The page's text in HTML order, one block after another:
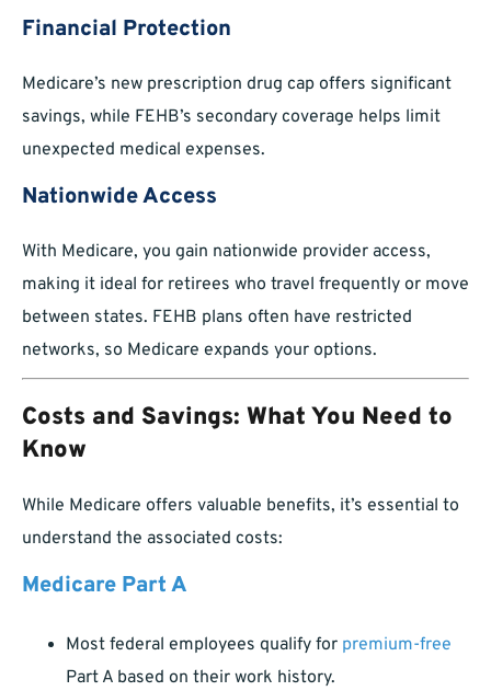
Financial Protection
Medicare’s new prescription drug cap offers significant
savings, while FEHB’s secondary coverage helps limit
unexpected medical expenses.
Nationwide Access
With Medicare, you gain nationwide provider access,
making it ideal for retirees who travel frequently or move
between states. FEHB plans often have restricted
networks, so Medicare expands your options.
Costs and Savings: What You Need to
Know
While Medicare offers valuable benefits, it’s essential to
understand the associated costs:
Medicare Part A
Most federal employees qualify for premium-free
Part A based on their work history.